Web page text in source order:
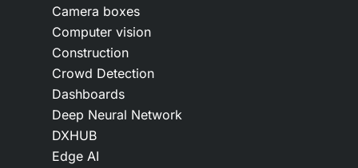
Camera boxes
Computer vision
Construction
Crowd Detection
Dashboards
Deep Neural Network
DXHUB
Edge AI